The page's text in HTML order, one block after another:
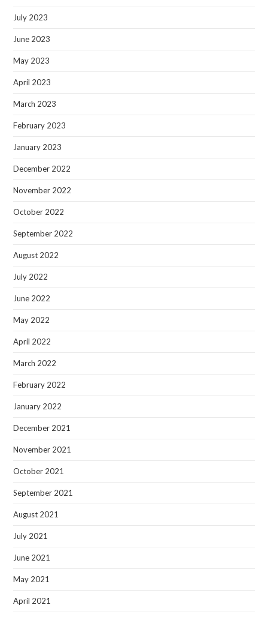
July 2023
June 2023
May 2023
April 2023
March 2023
February 2023
January 2023
December 2022
November 2022
October 2022
September 2022
August 2022
July 2022
June 2022
May 2022
April 2022
March 2022
February 2022
January 2022
December 2021
November 2021
October 2021
September 2021
August 2021
July 2021
June 2021
May 2021
April 2021